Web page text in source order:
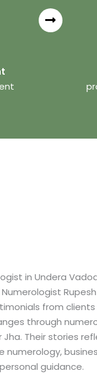
in Undera
from clients
through
Jha. Their stories
personal guidance.